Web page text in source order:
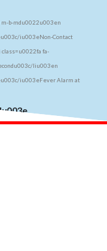
m-b-mdu0022u003en
iu003eNon-Contact
fa-
liu003en
iu003eFever Alarm at